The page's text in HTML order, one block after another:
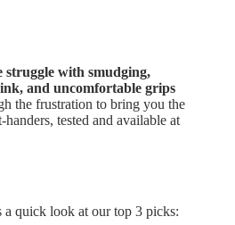
with smudging,
and uncomfortable grips
the frustration to bring you the
handers, tested and available at
a quick look at our top 3 picks: